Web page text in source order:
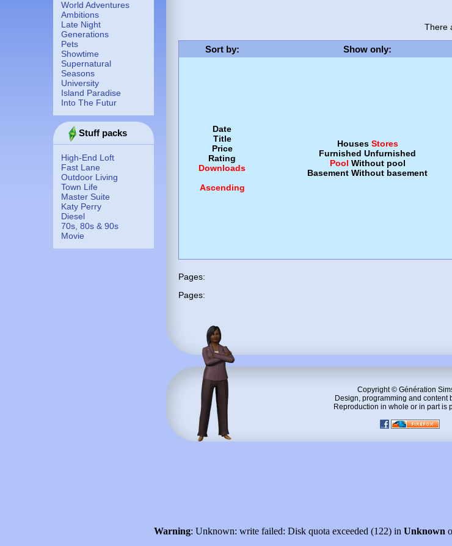
World Adventures
Ambitions
Late Night
Generations
Pets
Showtime
Supernatural
Seasons
University
Island Paradise
Into The Futur
Stuff packs
High-End Loft
Fast Lane
Outdoor Living
Town Life
Master Suite
Katy Perry
Diesel
70s, 80s & 90s
Movie
There
Sort by: Show only:
Date
Title
Price
Rating
Downloads
Ascending
Houses Stores
Furnished Unfurnished
Pool Without pool
Basement Without basement
Pages:
Pages:
Copyright © Génération
Design, programming and content
Reproduction in whole or in part is
Warning: Unknown: write failed: Disk quota exceeded (122) in Unknown